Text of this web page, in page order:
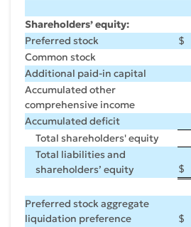
Shareholders’ equity:
Preferred stock
$
Common stock
Additional paid-in capital
Accumulated other
comprehensive income
Accumulated deficit
Total shareholders' equity
Total liabilities and
shareholders’ equity
$
Preferred stock aggregate
liquidation preference
$